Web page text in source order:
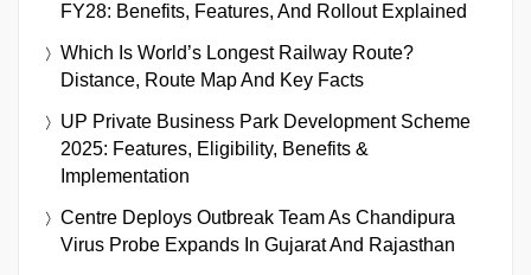
FY28: Benefits, Features, And Rollout Explained
Which Is World’s Longest Railway Route?
Distance, Route Map And Key Facts
UP Private Business Park Development Scheme
2025: Features, Eligibility, Benefits &
Implementation
Centre Deploys Outbreak Team As Chandipura
Virus Probe Expands In Gujarat And Rajasthan